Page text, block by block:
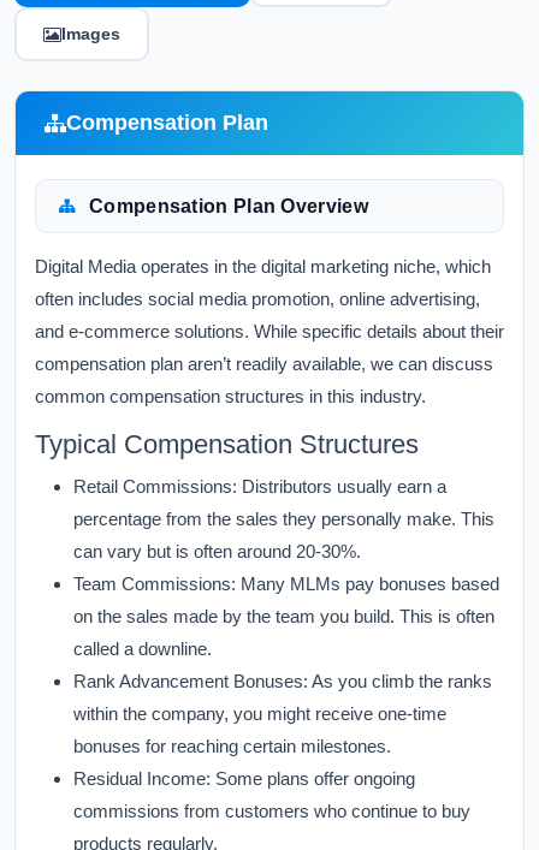
Images
Compensation Plan
Compensation Plan Overview
Digital Media operates in the digital marketing niche, which
often includes social media promotion, online advertising,
and e-commerce solutions. While specific details about their
compensation plan aren’t readily available, we can discuss
common compensation structures in this industry.
Typical Compensation Structures
Retail Commissions: Distributors usually earn a
percentage from the sales they personally make. This
can vary but is often around 20-30%.
Team Commissions: Many MLMs pay bonuses based
on the sales made by the team you build. This is often
called a downline.
Rank Advancement Bonuses: As you climb the ranks
within the company, you might receive one-time
bonuses for reaching certain milestones.
Residual Income: Some plans offer ongoing
commissions from customers who continue to buy
products regularly.